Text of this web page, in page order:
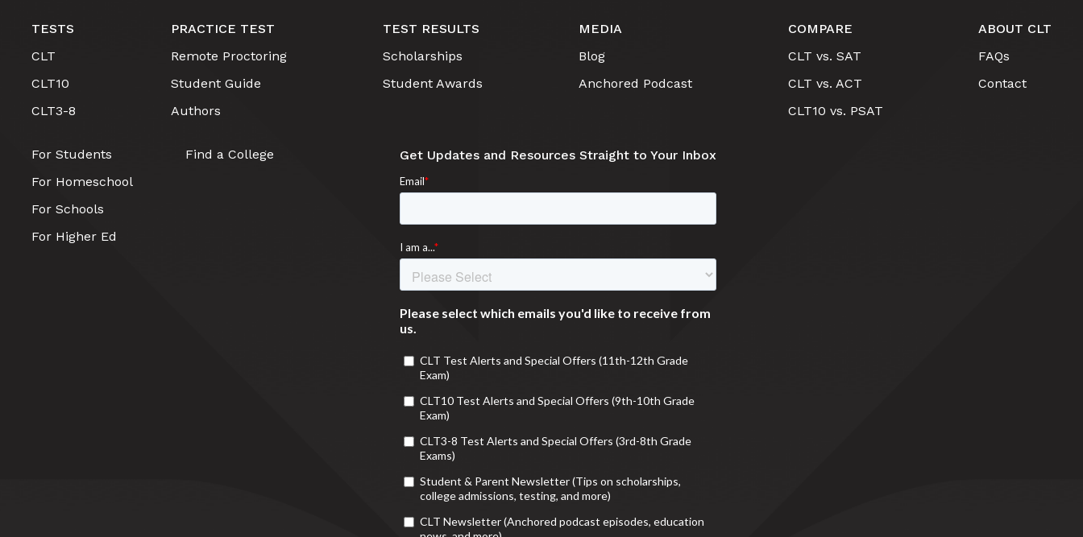
TESTS
CLT
CLT10
CLT3-8
PRACTICE TEST
Remote Proctoring
Student Guide
Authors
TEST RESULTS
Scholarships
Student Awards
MEDIA
Blog
Anchored Podcast
COMPARE
CLT vs. SAT
CLT vs. ACT
CLT10 vs. PSAT
ABOUT CLT
FAQs
Contact
For Students
For Homeschool
For Schools
For Higher Ed
Find a College Get Updates and Resources Straight to Your Inbox